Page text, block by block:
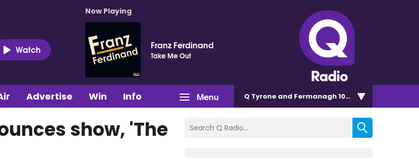
Watch
Now Playing
Franz Ferdinand
Take Me Out
Menu
Advertise Win Info Q Tyrone and Fermanagh 101.2
show, 'The